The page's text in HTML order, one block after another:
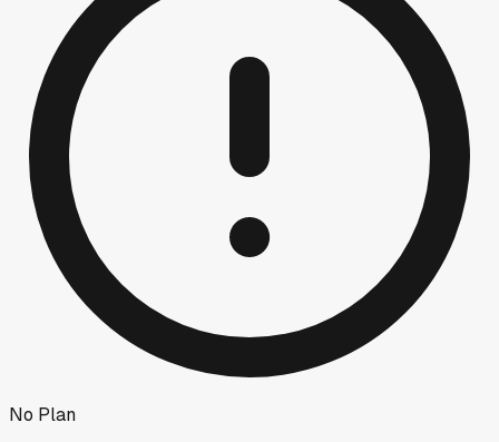
No Plan